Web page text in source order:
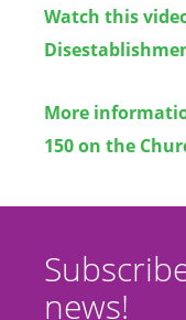
Watch this
More
150 on the
news!